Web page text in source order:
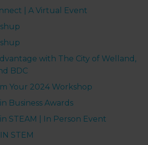
| A Virtual Event
with The City of Welland,
BDC
Your 2024 Workshop
Business Awards
STEAM | In Person Event
STEM